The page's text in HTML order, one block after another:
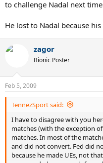
to challenge Nadal next
He lost to Nadal because
zagor
Bionic Poster
Feb 5, 2009
TennezSport said:
I have to disagree with you
matches (with the exception
matches. In most of the
and did not convert. Fed did
because he made UEs, not